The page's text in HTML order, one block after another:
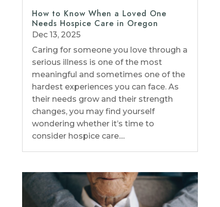
How to Know When a Loved One
Needs Hospice Care in Oregon
Dec 13, 2025
Caring for someone you love through a
serious illness is one of the most
meaningful and sometimes one of the
hardest experiences you can face. As
their needs grow and their strength
changes, you may find yourself
wondering whether it’s time to
consider hospice care....